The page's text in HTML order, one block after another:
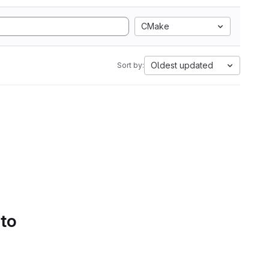
CMake
Sort by: Oldest updated